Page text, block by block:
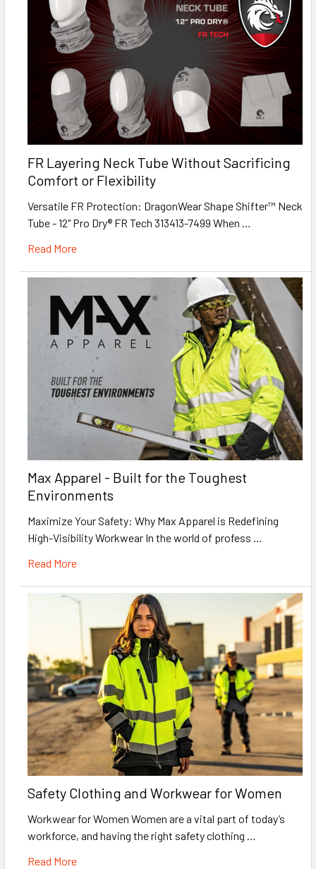
FR Layering Neck Tube Without Sacrificing
Comfort or Flexibility
Versatile FR Protection: DragonWear Shape Shifter™ Neck
Tube - 12" Pro Dry® FR Tech 313413-7499 When …
Read More
Max Apparel - Built for the Toughest
Environments
Maximize Your Safety: Why Max Apparel is Redefining
High-Visibility Workwear In the world of profess …
Read More
Safety Clothing and Workwear for Women
Workwear for Women Women are a vital part of today’s
workforce, and having the right safety clothing …
Read More